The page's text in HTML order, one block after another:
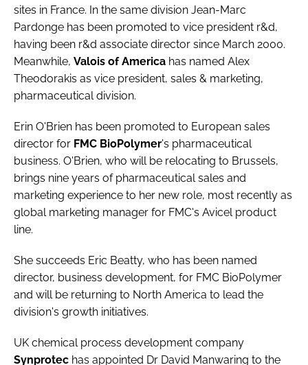
Password
Password
Remember me
FORGOT PASSWORD?
sites in France. In the same division Jean-Marc
Pardonge has been promoted to vice president r&d,
having been r&d associate director since March 2000.
Meanwhile, Valois of America has named Alex
Theodorakis as vice president, sales & marketing,
pharmaceutical division.
Erin O'Brien has been promoted to European sales
director for FMC BioPolymer's pharmaceutical
business. O'Brien, who will be relocating to Brussels,
brings nine years of pharmaceutical sales and
marketing experience to her new role, most recently as
global marketing manager for FMC's Avicel product
line.
She succeeds Eric Beatty, who has been named
director, business development, for FMC BioPolymer
and will be returning to North America to lead the
division's growth initiatives.
UK chemical process development company
Synprotec has appointed Dr David Manwaring to the